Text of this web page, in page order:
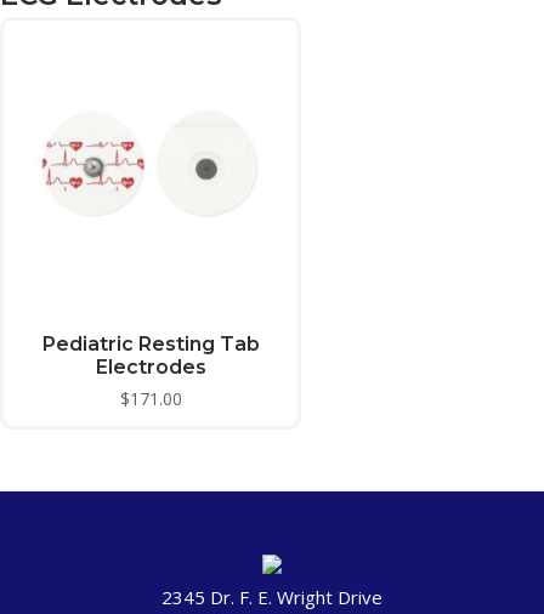
Pediatric Resting Tab
Electrodes
$171.00
2345 Dr. F. E. Wright Drive